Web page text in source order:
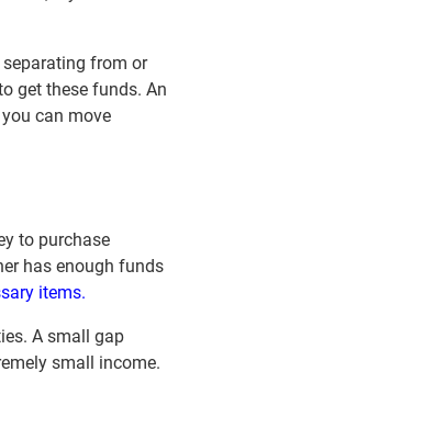
from or
get these funds. An
can move
to purchase
has enough funds
items.
A small gap
small income.